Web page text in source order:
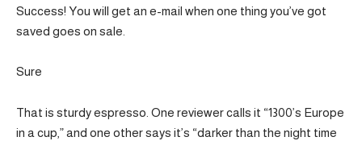
Success! You will get an e-mail when one thing you’ve got
saved goes on sale.
Sure
That is sturdy espresso. One reviewer calls it “1300’s Europe
in a cup,” and one other says it’s “darker than the night time